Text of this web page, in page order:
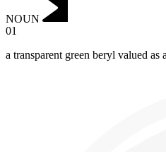
NOUN
01
a transparent green beryl valued as